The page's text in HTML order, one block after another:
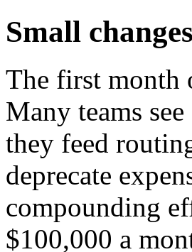
Small
The first month
Many teams
they feed
deprecate
compounding
$100,000 a